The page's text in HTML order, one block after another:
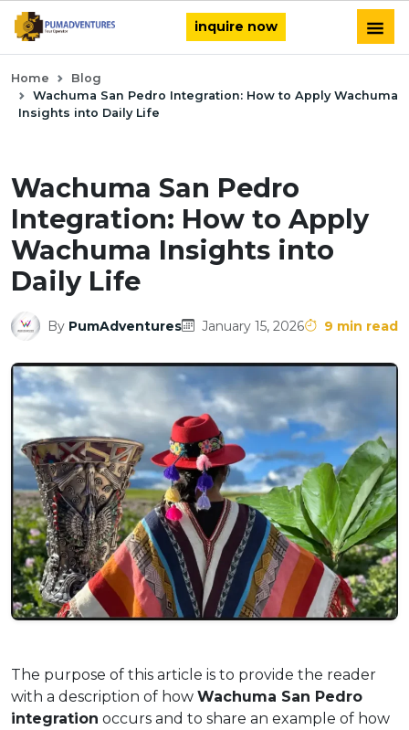
inquire now
Home
Blog
Wachuma San Pedro Integration: How to Apply Wachuma
Insights into Daily Life
Wachuma San Pedro
Integration: How to Apply
Wachuma Insights into
Daily Life
By PumAdventures January 15, 2026 9 min read
The purpose of this article is to provide the reader
with a description of how Wachuma San Pedro
integration occurs and to share an example of how